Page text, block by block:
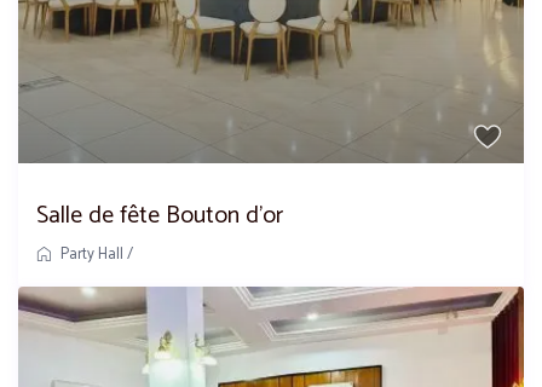
Salle de fête Bouton d’or
Party Hall/